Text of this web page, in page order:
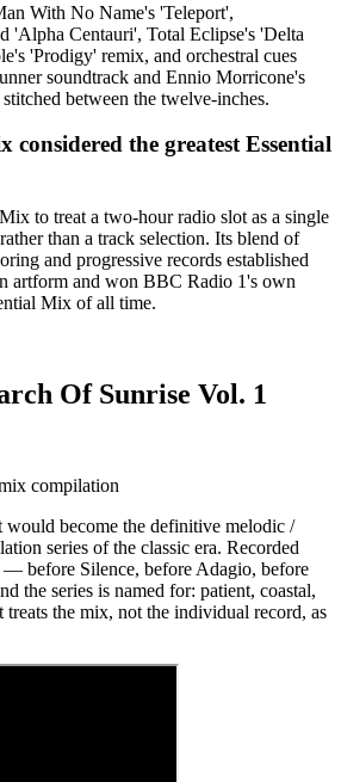
With No Name's 'Teleport',
'Alpha Centauri', Total Eclipse's 'Delta
'Prodigy' remix, and orchestral cues
soundtrack and Ennio Morricone's
between the twelve-inches.
considered the greatest Essential
to treat a two-hour radio slot as a single
than a track selection. Its blend of
and progressive records established
artform and won BBC Radio 1's own
Mix of all time.
Of Sunrise Vol. 1
compilation
become the definitive melodic /
series of the classic era. Recorded
— before Silence, before Adagio, before
the series is named for: patient, coastal,
treats the mix, not the individual record, as